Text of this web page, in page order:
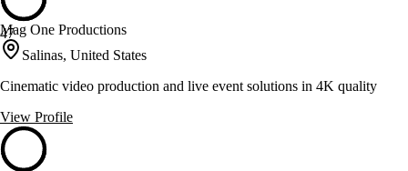
47
Mag One Productions
Salinas, United States
Cinematic video production and live event solutions in 4K quality
View Profile